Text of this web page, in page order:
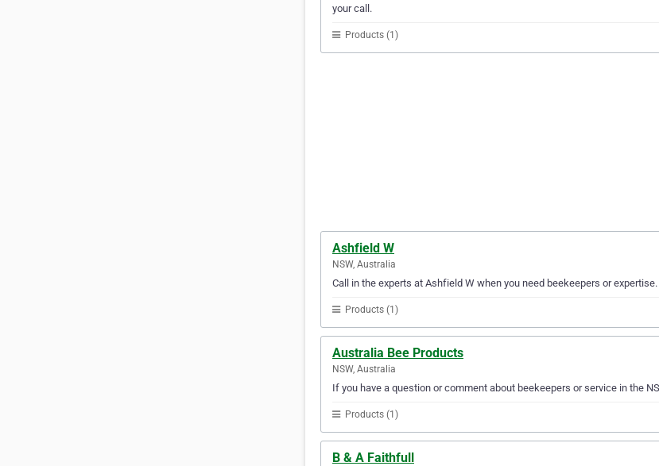
your call.
Products (1)
Ashfield W
NSW, Australia
Call in the experts at Ashfield W when you need beekeepers or
Products (1)
Australia Bee Products
NSW, Australia
If you have a question or comment about beekeepers or service in the
Products (1)
B & A Faithfull